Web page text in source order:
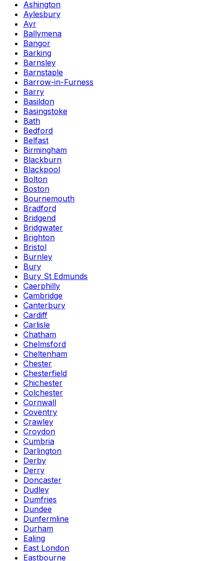
Ashington
Aylesbury
Ayr
Ballymena
Bangor
Barking
Barnsley
Barnstaple
Barrow-in-Furness
Barry
Basildon
Basingstoke
Bath
Bedford
Belfast
Birmingham
Blackburn
Blackpool
Bolton
Boston
Bournemouth
Bradford
Bridgend
Bridgwater
Brighton
Bristol
Burnley
Bury
Bury St Edmunds
Caerphilly
Cambridge
Canterbury
Cardiff
Carlisle
Chatham
Chelmsford
Cheltenham
Chester
Chesterfield
Chichester
Colchester
Cornwall
Coventry
Crawley
Croydon
Cumbria
Darlington
Derby
Derry
Doncaster
Dudley
Dumfries
Dundee
Dunfermline
Durham
Ealing
East London
Eastbourne